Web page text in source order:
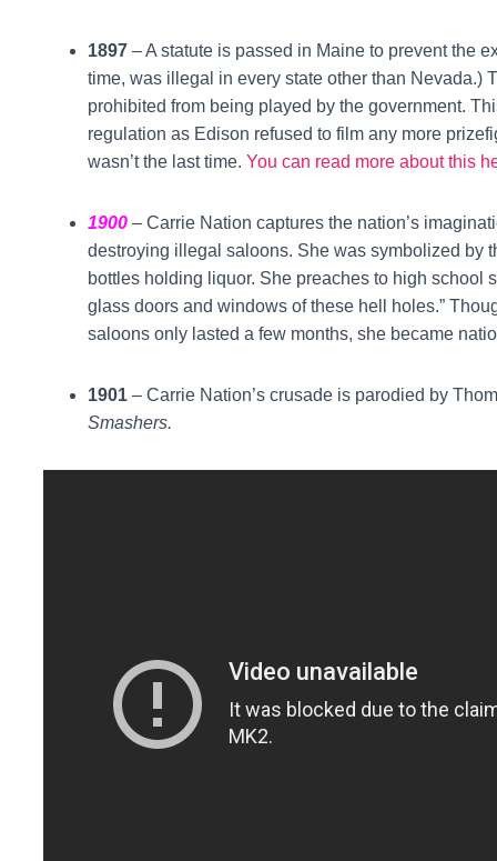
1897 – A statute is passed in Maine to prevent the
time, was illegal in every state other than Nevada.)
prohibited from being played by the government.
regulation as Edison refused to film any more
wasn’t the last time. You can read more about this
1900 – Carrie Nation captures the nation’s
destroying illegal saloons. She was symbolized by
bottles holding liquor. She preaches to high school
glass doors and windows of these hell holes.”
saloons only lasted a few months, she became
1901 – Carrie Nation’s crusade is parodied by
Smashers.